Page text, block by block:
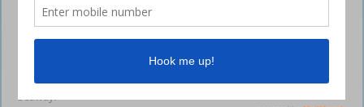
Hopefully this sets the scene for a great pelagic season. Reports of
Black Marlin being hooked from reefs around the Jumpinpin, try
Sullies, Cottons, Cathedrals and trolling between the 40 to 50m depth
ranges. Off the Gold Coast Seaway our local reefs and bait grounds